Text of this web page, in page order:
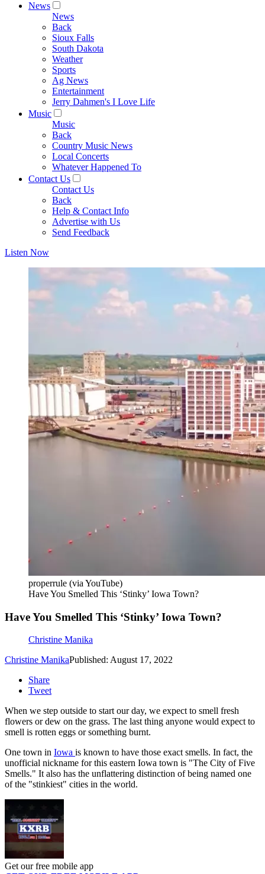
News
News
Back
Sioux Falls
South Dakota
Weather
Sports
Ag News
Entertainment
Jerry Dahmen's I Love Life
Music
Music
Back
Country Music News
Local Concerts
Whatever Happened To
Contact Us
Contact Us
Back
Help & Contact Info
Advertise with Us
Send Feedback
Listen Now
properrule (via YouTube)
Have You Smelled This ‘Stinky’ Iowa Town?
Have You Smelled This ‘Stinky’ Iowa Town?
Christine Manika
Christine ManikaPublished: August 17, 2022
Share
Tweet
When we step outside to start our day, we expect to smell fresh
flowers or dew on the grass. The last thing anyone would expect to
smell is rotten eggs or something burnt.
One town in Iowa is known to have those exact smells. In fact, the
unofficial nickname for this eastern Iowa town is "The City of Five
Smells." It also has the unflattering distinction of being named one
of the "stinkiest" cities in the world.
Get our free mobile app